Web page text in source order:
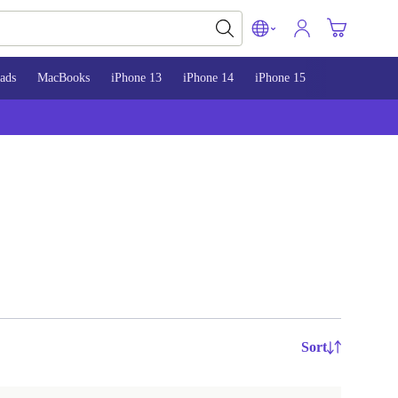
MacBooks iPhone 13 iPhone 14 iPhone 15
Sort